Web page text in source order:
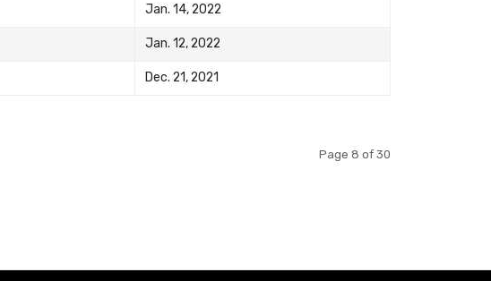
Jan. 14, 2022
Jan. 12, 2022
Dec. 21, 2021
Page 8 of 30